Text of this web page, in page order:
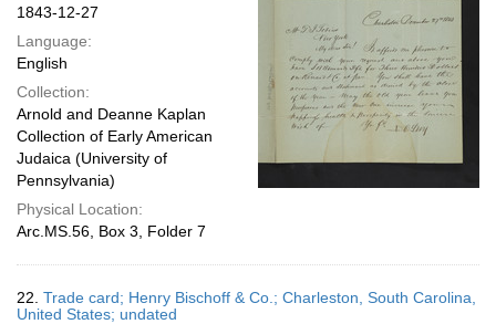
1843-12-27
Language:
English
Collection:
Arnold and Deanne Kaplan
Collection of Early American
Judaica (University of
Pennsylvania)
Physical Location:
Arc.MS.56, Box 3, Folder 7
22. Trade card; Henry Bischoff & Co.; Charleston, South Carolina,
United States; undated